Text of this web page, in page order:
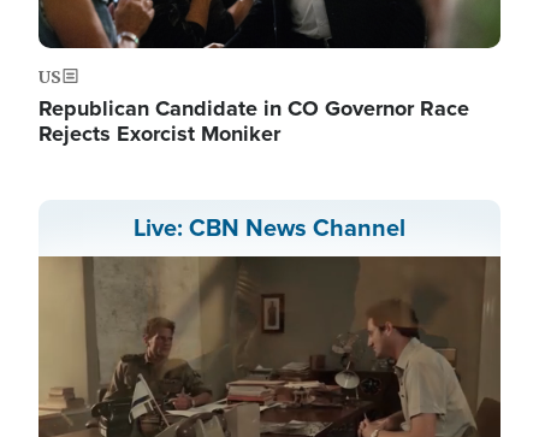
US
Republican Candidate in CO Governor Race
Rejects Exorcist Moniker
Live: CBN News Channel